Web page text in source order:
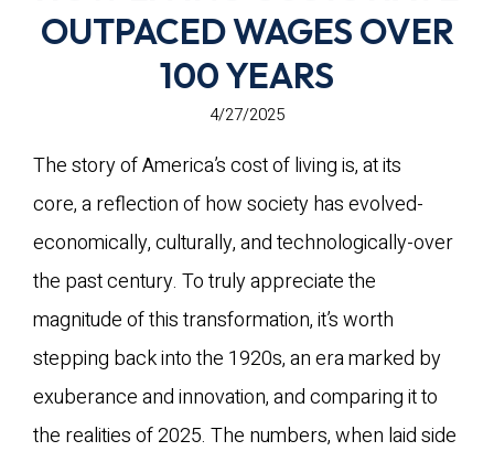
OUTPACED WAGES OVER
100 YEARS
4/27/2025
The story of America’s cost of living is, at its
core, a reflection of how society has evolved-
economically, culturally, and technologically-over
the past century. To truly appreciate the
magnitude of this transformation, it’s worth
stepping back into the 1920s, an era marked by
exuberance and innovation, and comparing it to
the realities of 2025. The numbers, when laid side